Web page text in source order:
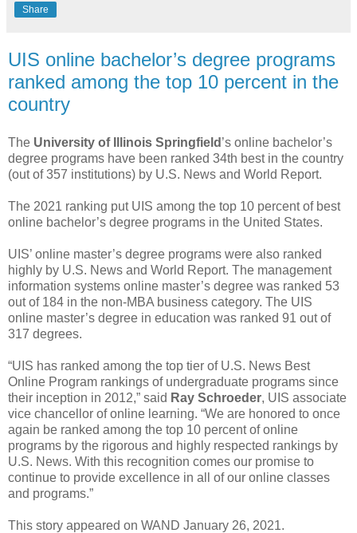
Share
UIS online bachelor’s degree programs
ranked among the top 10 percent in the
country
The University of Illinois Springfield ’s online bachelor’s
degree programs have been ranked 34th best in the country
(out of 357 institutions) by U.S. News and World Report.
The 2021 ranking put UIS among the top 10 percent of best
online bachelor’s degree programs in the United States.
UIS’ online master’s degree programs were also ranked
highly by U.S. News and World Report. The management
information systems online master’s degree was ranked 53
out of 184 in the non-MBA business category. The UIS
online master’s degree in education was ranked 91 out of
317 degrees.
“UIS has ranked among the top tier of U.S. News Best
Online Program rankings of undergraduate programs since
their inception in 2012,” said Ray Schroeder, UIS associate
vice chancellor of online learning. “We are honored to once
again be ranked among the top 10 percent of online
programs by the rigorous and highly respected rankings by
U.S. News. With this recognition comes our promise to
continue to provide excellence in all of our online classes
and programs.”
This story appeared on WAND January 26, 2021.